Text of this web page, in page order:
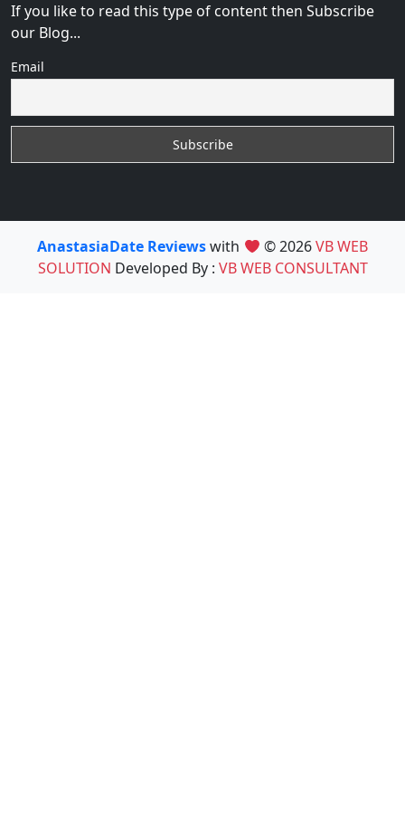
If you like to read this type of content then Subscribe
our Blog...
Email
AnastasiaDate Reviewswith © 2026VB WEB
SOLUTION Developed By : VB WEB CONSULTANT